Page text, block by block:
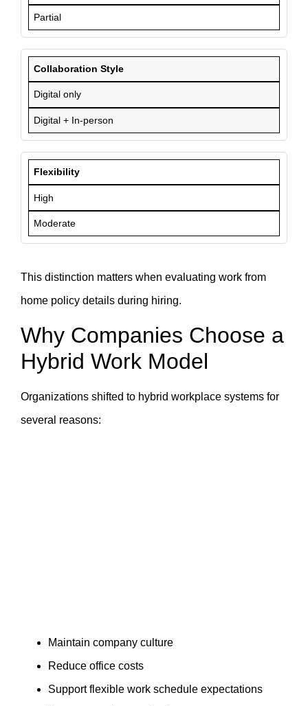
Partial
Collaboration Style
Digital only
Digital + In-person
Flexibility
High
Moderate
This distinction matters when evaluating work from
home policy details during hiring.
Why Companies Choose a
Hybrid Work Model
Organizations shifted to hybrid workplace systems for
several reasons:
Maintain company culture
Reduce office costs
Support flexible work schedule expectations